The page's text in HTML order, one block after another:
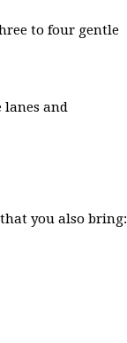
to four gentle
lanes and
you also bring: